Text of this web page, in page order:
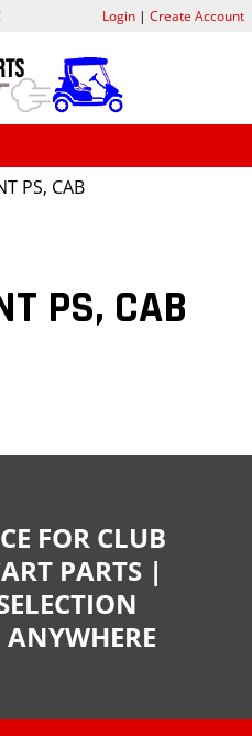
PS, CAB
PS, CAB
Login| Create Account
FOR CLUB
PARTS |